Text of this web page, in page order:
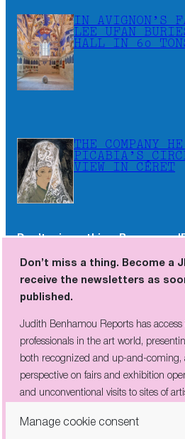
Manage cookie consent
IN AVIGNON’S
LEE UFAN
HALL IN 60
THE COMPANY
PICABIA’S
VIEW IN CÉRET
Don’t miss a thing. Become a
Judith Benhamou Reports has access
Don’t miss a thing. Become a
receive the newsletters as
published.
Judith Benhamou Reports has access
professionals in the art world,
both recognized and up-and-coming,
perspective on fairs and exhibition
and unconventional visits to sites of